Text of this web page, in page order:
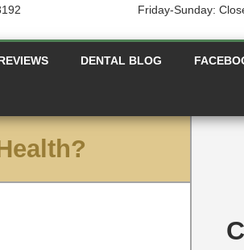
Friday-Sunday:
DENTAL BLOG